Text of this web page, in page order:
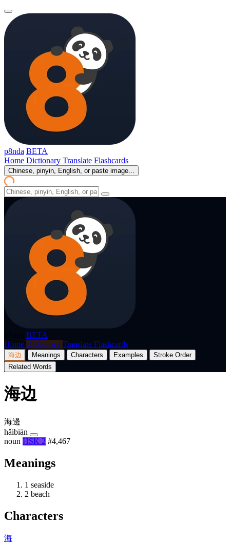
p8nda BETA
Home Dictionary Translate Flashcards
Chinese, pinyin, English, or paste image...
BETA
Home Dictionary Translate Flashcards
海边 Meanings Characters Examples
Stroke Order
Related Words
海边
海邊
hǎibiān
noun HSK 2 #4,467
Meanings
1 seaside
2 beach
Characters
海